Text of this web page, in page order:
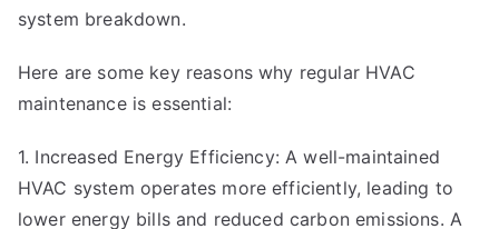
system breakdown.
Here are some key reasons why regular HVAC
maintenance is essential:
1. Increased Energy Efficiency: A well-maintained
HVAC system operates more efficiently, leading to
lower energy bills and reduced carbon emissions. A